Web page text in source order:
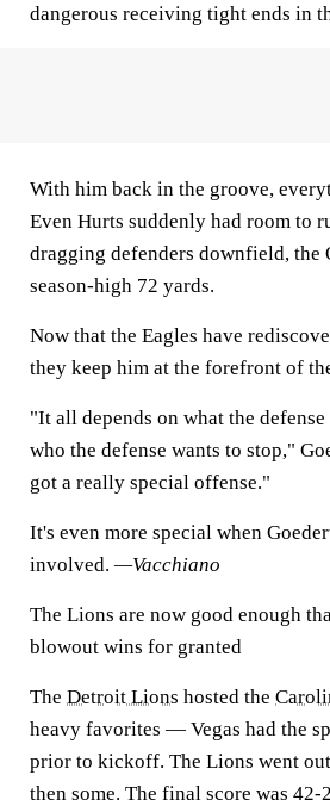
dangerous receiving tight ends in
With him back in the groove,
Even Hurts suddenly had room to
dragging defenders downfield, the
season-high 72 yards.
Now that the Eagles have
they keep him at the forefront of
"It all depends on what the
who the defense wants to stop,"
got a really special offense."
It's even more special when
involved. —Vacchiano
The Lions are now good enough
blowout wins for granted
The Detroit Lions hosted the
heavy favorites — Vegas had the
prior to kickoff. The Lions went
then some. The final score was 42-